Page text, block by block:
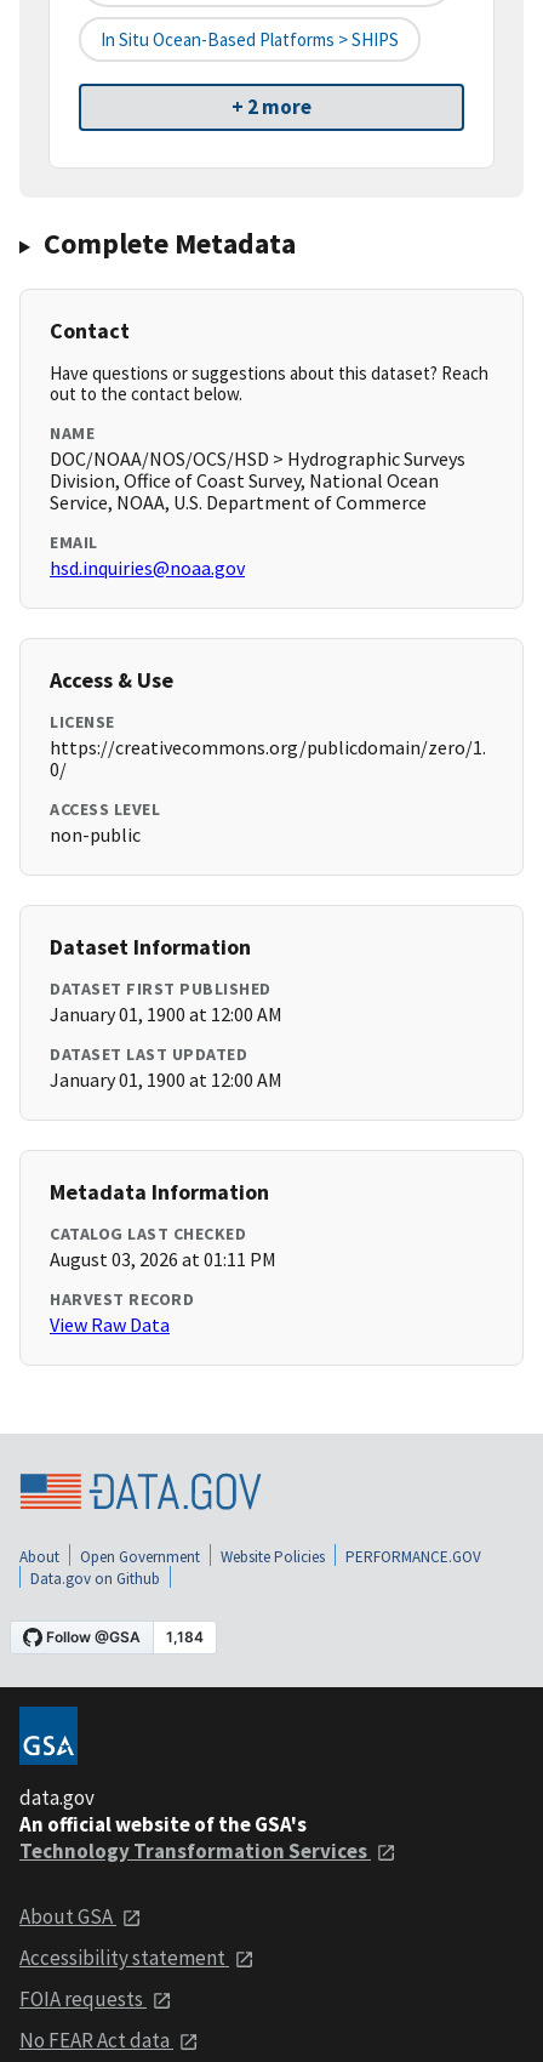
In Situ Ocean-Based Platforms > SHIPS
+ 2 more
Complete Metadata
Contact
Have questions or suggestions about this dataset? Reach
out to the contact below.
NAME
DOC/NOAA/NOS/OCS/HSD > Hydrographic Surveys
Division, Office of Coast Survey, National Ocean
Service, NOAA, U.S. Department of Commerce
EMAIL
hsd.inquiries@noaa.gov
Access & Use
LICENSE
https://creativecommons.org/publicdomain/zero/1.
0/
ACCESS LEVEL
non-public
Dataset Information
DATASET FIRST PUBLISHED
January 01, 1900 at 12:00 AM
DATASET LAST UPDATED
January 01, 1900 at 12:00 AM
Metadata Information
CATALOG LAST CHECKED
August 03, 2026 at 01:11 PM
HARVEST RECORD
View Raw Data
About Open Government Website Policies
PERFORMANCE.GOV
Data.gov on Github
data.gov
An official website of the GSA's
Technology Transformation Services
About GSA
Accessibility statement
FOIA requests
No FEAR Act data